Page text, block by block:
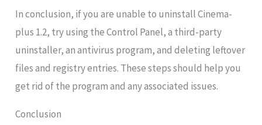
In conclusion, if you are unable to uninstall Cinema-
plus 1.2, try using the Control Panel, a third-party
uninstaller, an antivirus program, and deleting leftover
files and registry entries. These steps should help you
get rid of the program and any associated issues.
Conclusion